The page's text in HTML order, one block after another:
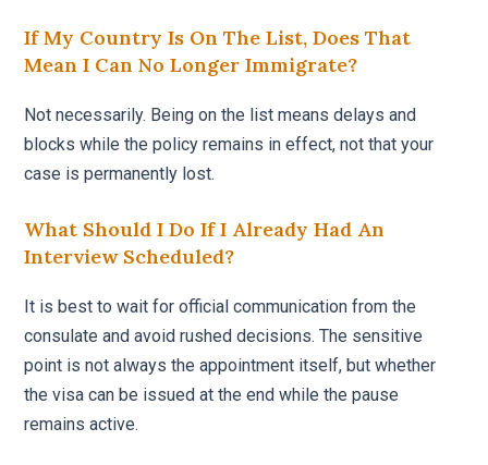
If My Country Is On The List, Does That
Mean I Can No Longer Immigrate?
Not necessarily. Being on the list means delays and
blocks while the policy remains in effect, not that your
case is permanently lost.
What Should I Do If I Already Had An
Interview Scheduled?
It is best to wait for official communication from the
consulate and avoid rushed decisions. The sensitive
point is not always the appointment itself, but whether
the visa can be issued at the end while the pause
remains active.